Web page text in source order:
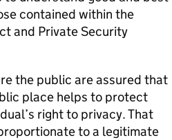
contained within the
and Private Security
the public are assured that
place helps to protect
right to privacy. That
to a legitimate